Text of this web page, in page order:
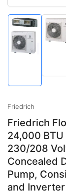
Load
gallery
Friedrich
Friedrich
24,000
230/208
Concealed
Pump,
and